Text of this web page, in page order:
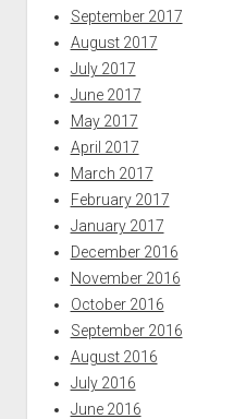
September 2017
August 2017
July 2017
June 2017
May 2017
April 2017
March 2017
February 2017
January 2017
December 2016
November 2016
October 2016
September 2016
August 2016
July 2016
June 2016